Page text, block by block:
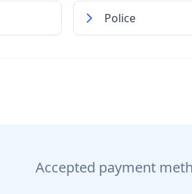
Police
Accepted payment